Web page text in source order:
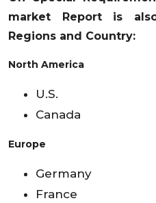
market Report is
Regions and Country:
North America
U.S.
Canada
Europe
Germany
France